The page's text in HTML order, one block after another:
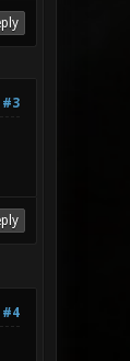
#3
#4